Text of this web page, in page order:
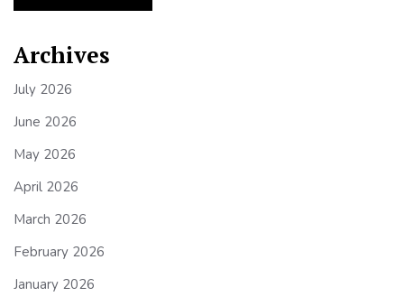
Archives
July 2026
June 2026
May 2026
April 2026
March 2026
February 2026
January 2026